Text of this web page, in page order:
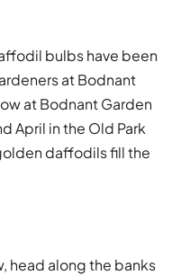
bulbs have been
at Bodnant
at Bodnant Garden
April in the Old Park
daffodils fill the
head along the banks